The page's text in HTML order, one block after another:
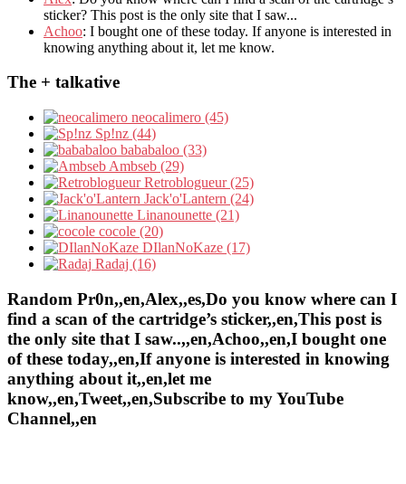
sticker? This post is the only site that I saw...
Achoo: I bought one of these today. If anyone is interested in
knowing anything about it, let me know.
The + talkative
neocalimero (45)
Sp!nz (44)
bababaloo (33)
Ambseb (29)
Retroblogueur (25)
Jack'o'Lantern (24)
Linanounette (21)
cocole (20)
DIlanNoKaze (17)
Radaj (16)
Random Pr0n,,en,Alex,,es,Do you know where can I
find a scan of the cartridge’s sticker,,en,This post is
the only site that I saw..,,en,Achoo,,en,I bought one
of these today,,en,If anyone is interested in knowing
anything about it,,en,let me
know,,en,Tweet,,en,Subscribe to my YouTube
Channel,,en